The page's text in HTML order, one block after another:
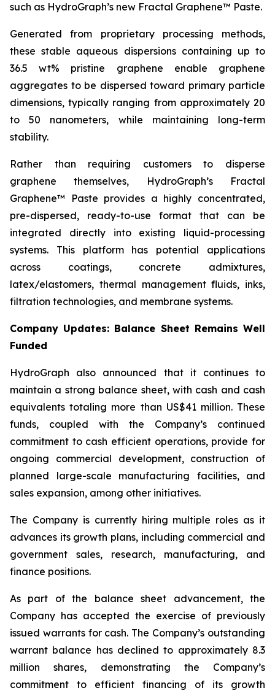
such as HydroGraph’s new Fractal Graphene™ Paste.
Generated from proprietary processing methods,
these stable aqueous dispersions containing up to
36.5 wt% pristine graphene enable graphene
aggregates to be dispersed toward primary particle
dimensions, typically ranging from approximately 20
to 50 nanometers, while maintaining long-term
stability.
Rather than requiring customers to disperse
graphene themselves, HydroGraph’s Fractal
Graphene™ Paste provides a highly concentrated,
pre-dispersed, ready-to-use format that can be
integrated directly into existing liquid-processing
systems. This platform has potential applications
across coatings, concrete admixtures,
latex/elastomers, thermal management fluids, inks,
filtration technologies, and membrane systems.
Company Updates: Balance Sheet Remains Well
Funded
HydroGraph also announced that it continues to
maintain a strong balance sheet, with cash and cash
equivalents totaling more than US$41 million. These
funds, coupled with the Company’s continued
commitment to cash efficient operations, provide for
ongoing commercial development, construction of
planned large-scale manufacturing facilities, and
sales expansion, among other initiatives.
The Company is currently hiring multiple roles as it
advances its growth plans, including commercial and
government sales, research, manufacturing, and
finance positions.
As part of the balance sheet advancement, the
Company has accepted the exercise of previously
issued warrants for cash. The Company’s outstanding
warrant balance has declined to approximately 8.3
million shares, demonstrating the Company’s
commitment to efficient financing of its growth